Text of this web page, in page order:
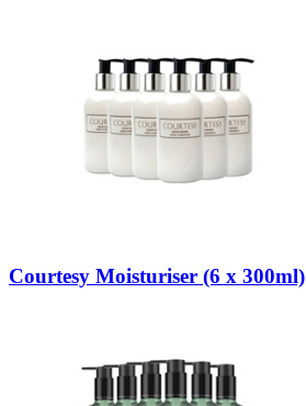
Courtesy Moisturiser (6 x 300ml)